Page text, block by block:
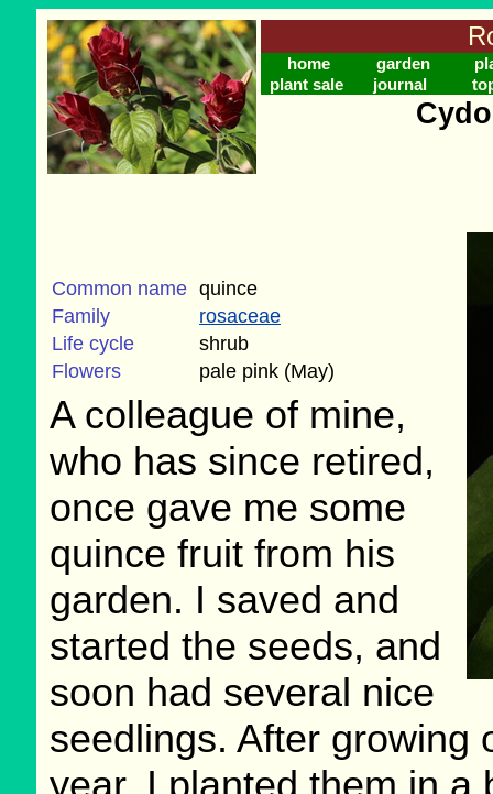
home garden
plant sale
journal
Common name quince
Family
rosaceae
Life cycle
shrub
Flowers
pale pink (May)
A colleague of mine,
who has since retired,
once gave me some
quince fruit from his
garden. I saved and
started the seeds, and
soon had several nice
seedlings. After growing
year, I planted them in a